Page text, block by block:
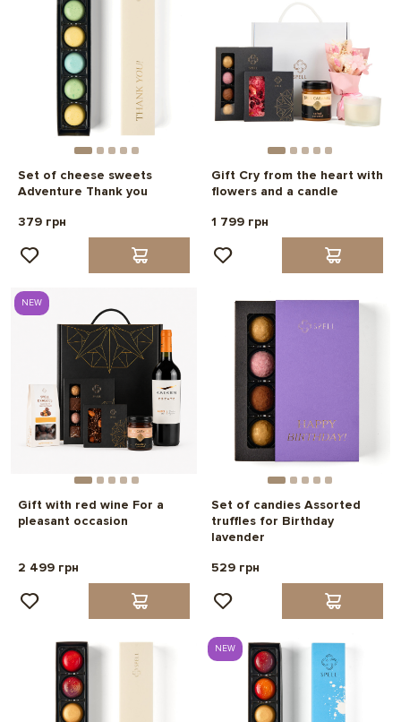
Set of cheese sweets
Adventure Thank you
379 грн
Gift Cry from the heart with
flowers and a candle
1 799 грн
NEW
Gift with red wine For a
pleasant occasion
2 499 грн
Set of candies Assorted
truffles for Birthday
lavender
529 грн
NEW